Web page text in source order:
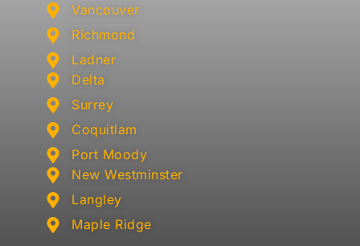
Vancouver
Richmond
Ladner
Delta
Surrey
Coquitlam
Port Moody
New Westminster
Langley
Maple Ridge